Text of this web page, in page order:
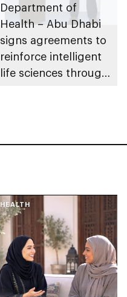
Department of
Health – Abu Dhabi
signs agreements to
reinforce intelligent
life sciences through
HEALTH